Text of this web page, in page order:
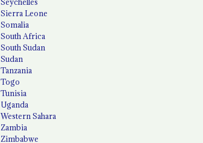
Sierra Leone
Somalia
South Africa
South Sudan
Sudan
Tanzania
Togo
Tunisia
Uganda
Western Sahara
Zambia
Zimbabwe